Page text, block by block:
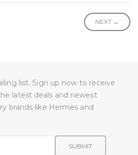
NEXT →
list. Sign up now to receive
latest deals and newest
brands like Hermes and
SUBMIT